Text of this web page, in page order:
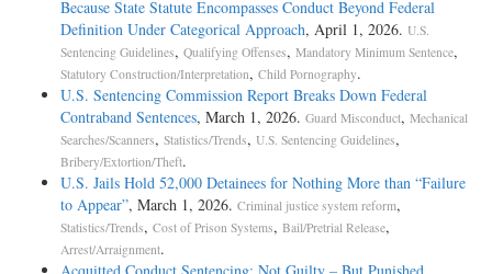
Because State Statute Encompasses Conduct Beyond Federal
Definition Under Categorical Approach, April 1, 2026. U.S.
Sentencing Guidelines, Qualifying Offenses, Mandatory Minimum Sentence,
Statutory Construction/Interpretation, Child Pornography.
U.S. Sentencing Commission Report Breaks Down Federal
Contraband Sentences, March 1, 2026. Guard Misconduct, Mechanical
Searches/Scanners, Statistics/Trends, U.S. Sentencing Guidelines,
Bribery/Extortion/Theft.
U.S. Jails Hold 52,000 Detainees for Nothing More than “Failure
to Appear”, March 1, 2026. Criminal justice system reform,
Statistics/Trends, Cost of Prison Systems, Bail/Pretrial Release,
Arrest/Arraignment.